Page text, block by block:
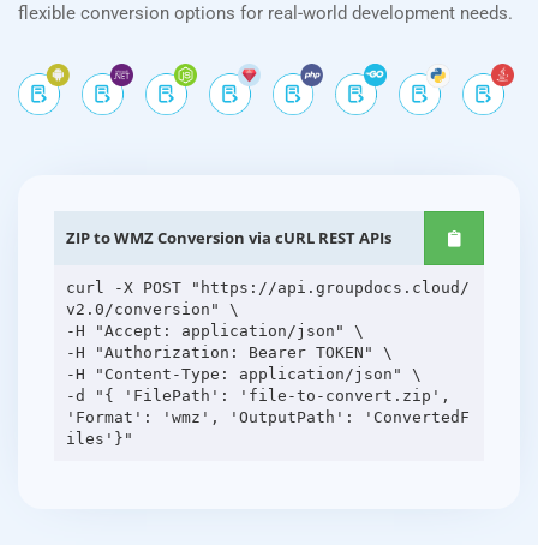
flexible conversion options for real-world development needs.
ZIP to WMZ Conversion via cURL REST APIs
curl -X POST "https://api.groupdocs.cloud/
v2.0/conversion" \
-H "Accept: application/json" \
-H "Authorization: Bearer TOKEN" \
-H "Content-Type: application/json" \
-d "{ 'FilePath': 'file-to-convert.zip',
'Format': 'wmz', 'OutputPath': 'ConvertedF